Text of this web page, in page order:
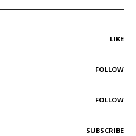
LIKE
FOLLOW
FOLLOW
SUBSCRIBE